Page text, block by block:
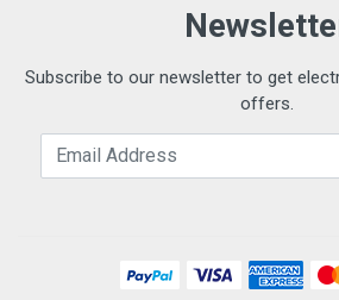
Subscribe to our newsletter to get
offers.
Email Address